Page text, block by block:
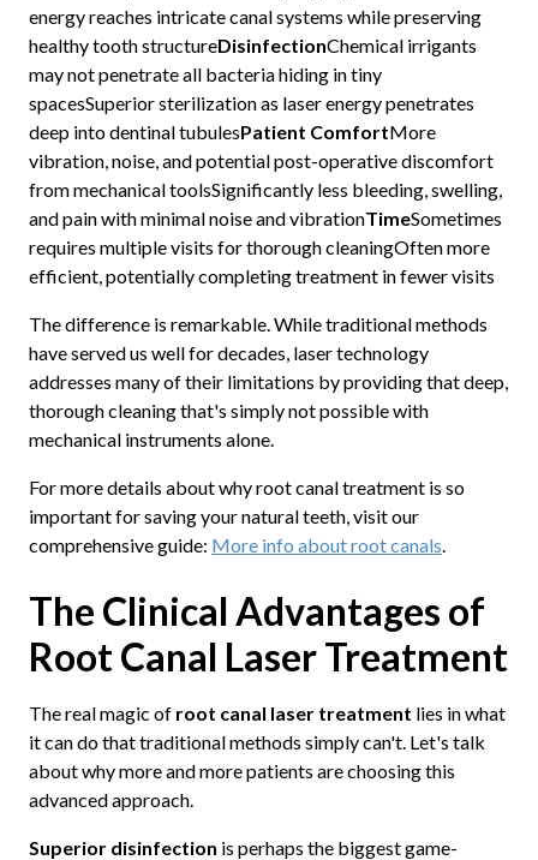
energy reaches intricate canal systems while preserving
healthy tooth structureDisinfectionChemical irrigants
may not penetrate all bacteria hiding in tiny
spacesSuperior sterilization as laser energy penetrates
deep into dentinal tubulesPatient ComfortMore
vibration, noise, and potential post-operative discomfort
from mechanical toolsSignificantly less bleeding, swelling,
and pain with minimal noise and vibrationTimeSometimes
requires multiple visits for thorough cleaningOften more
efficient, potentially completing treatment in fewer visits
The difference is remarkable. While traditional methods
have served us well for decades, laser technology
addresses many of their limitations by providing that deep,
thorough cleaning that's simply not possible with
mechanical instruments alone.
For more details about why root canal treatment is so
important for saving your natural teeth, visit our
comprehensive guide: More info about root canals
The Clinical Advantages of
Root Canal Laser Treatment
The real magic of root canal laser treatment lies in what
it can do that traditional methods simply can't. Let's talk
about why more and more patients are choosing this
advanced approach.
Superior disinfection is perhaps the biggest game-